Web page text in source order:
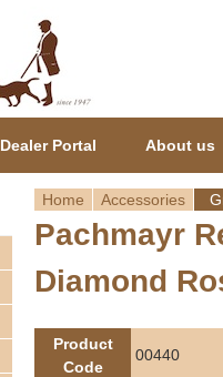
Y
o
u
Home Accessories
Pachmayr
Diamond
Product
Code
00440
Dealer Portal About us